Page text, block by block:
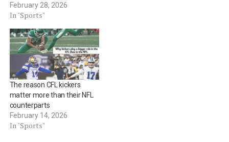
February 28, 2026
In "Sports"
The reason CFL kickers
matter more than their NFL
counterparts
February 14, 2026
In "Sports"